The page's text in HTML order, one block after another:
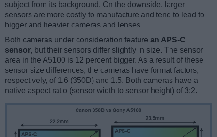
subject from its background. On the downside, larger
sensors are more costly to manufacture and tend to lead to
bigger and heavier cameras and lenses.
Both cameras under consideration feature an APS-C
sensor, but their sensors differ slightly in size. The sensor
area in the A5100 is 12 percent bigger. As a result of these
sensor size differences, the cameras have format factors,
respectively, of 1.6 (350D) and 1.5. Both cameras have a
native aspect ratio (sensor width to sensor height) of 3:2.